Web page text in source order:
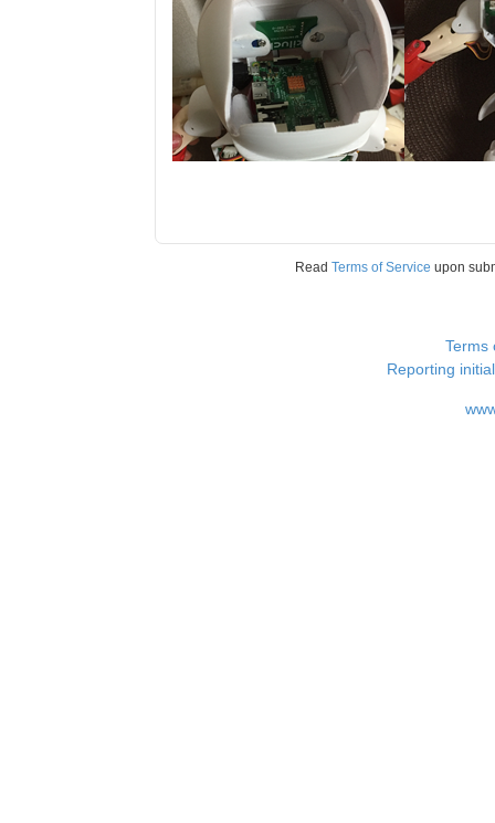
Read Terms of Service upon
Terms
Reporting